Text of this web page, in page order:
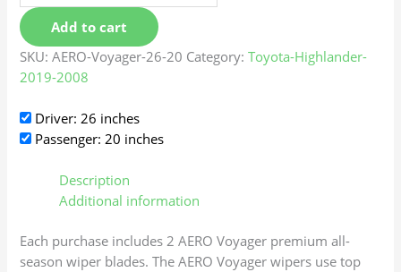
Add to cart
SKU:AERO-Voyager-26-20 Category:Toyota-Highlander-
2019-2008
Driver: 26 inches
Passenger: 20 inches
Description
Additional information
Each purchase includes 2 AERO Voyager premium all-
season wiper blades. The AERO Voyager wipers use top